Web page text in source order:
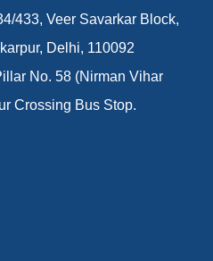
433, Veer Savarkar Block,
Delhi, 110092
No. 58 (Nirman Vihar
Crossing Bus Stop.